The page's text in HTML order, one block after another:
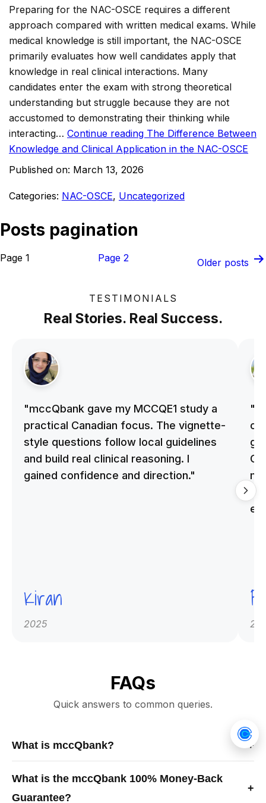
Preparing for the NAC-OSCE requires a different
approach compared with written medical exams. While
medical knowledge is still important, the NAC-OSCE
primarily evaluates how well candidates apply that
knowledge in real clinical interactions. Many
candidates enter the exam with strong theoretical
understanding but struggle because they are not
accustomed to demonstrating their thinking while
interacting… Continue reading The Difference Between
Knowledge and Clinical Application in the NAC-OSCE
Published on: March 13, 2026
Categories: NAC-OSCE, Uncategorized
Posts pagination
Page 1 Page 2 Older posts
TESTIMONIALS
Real Stories. Real Success.
"mccQbank gave my MCCQE1 study a
practical Canadian focus. The vignette-
style questions follow local guidelines
and build real clinical reasoning. I
gained confidence and direction."
Kiran
2025
FAQs
Quick answers to common queries.
What is mccQbank? +
platform offering high-quality MCCQE1 and NAC-OSCE
question banks, crash courses, and mentorship to help
What is the mccQbank 100% Money-Back
Guarantee?
+